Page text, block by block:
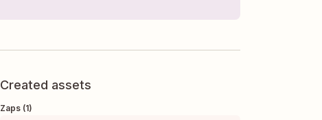
Created assets
Zaps (1)